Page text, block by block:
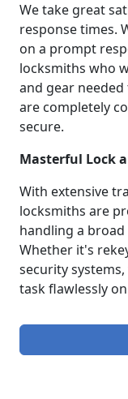
We take great
response times.
on a prompt
locksmiths who
and gear
are completely
secure.
Masterful Lock
With extensive
locksmiths are
handling a
Whether it's
security
task flawlessly